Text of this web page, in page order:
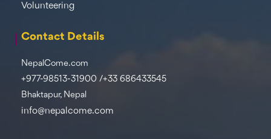
Volunteering
Contact Details
NepalCome.com
+977-98513-31900 /+33 686433545
Bhaktapur, Nepal
info@nepalcome.com